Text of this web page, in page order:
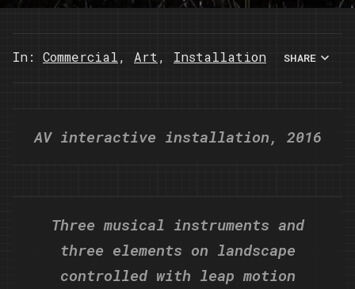
In: Commercial, Art , Installation SHARE
AV interactive installation, 2016
Three musical instruments and
three elements on landscape
controlled with leap motion